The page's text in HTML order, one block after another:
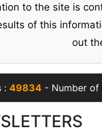
to the site is
of this
out
: 49834 - Number of